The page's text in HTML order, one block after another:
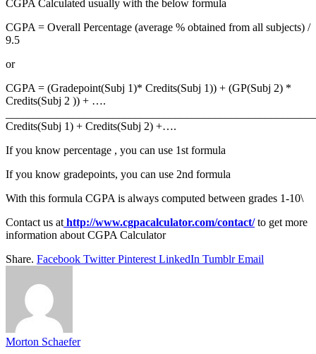
CGPA Calculated usually with the below formula
CGPA = Overall Percentage (average % obtained from all subjects) /
9.5
or
CGPA = (Gradepoint(Subj 1)* Credits(Subj 1)) + (GP(Subj 2) *
Credits(Subj 2 )) + ….
Credits(Subj 1) + Credits(Subj 2) +….
If you know percentage , you can use 1st formula
If you know gradepoints, you can use 2nd formula
With this formula CGPA is always computed between grades 1-10\
Contact us at http://www.cgpacalculator.com/contact/to get more
information about CGPA Calculator
Share. Facebook Twitter Pinterest LinkedIn Tumblr Email
Morton Schaefer